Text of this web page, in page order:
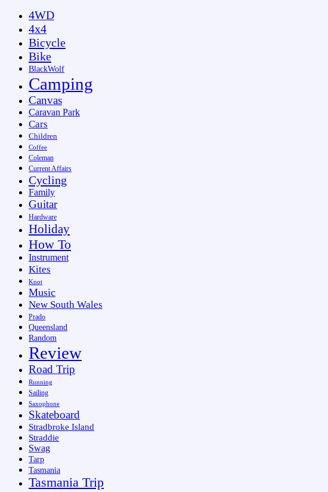
4WD
4x4
Bicycle
Bike
BlackWolf
Camping
Canvas
Caravan Park
Cars
Children
Coffee
Coleman
Current Affairs
Cycling
Family
Guitar
Hardware
Holiday
How To
Instrument
Kites
Knot
Music
New South Wales
Prado
Queensland
Random
Review
Road Trip
Running
Sailing
Saxophone
Skateboard
Stradbroke Island
Straddie
Swag
Tarp
Tasmania
Tasmania Trip